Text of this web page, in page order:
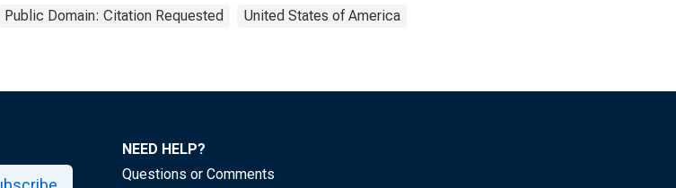
Public Domain: Citation Requested United States of America
NEED HELP?
Questions or Comments